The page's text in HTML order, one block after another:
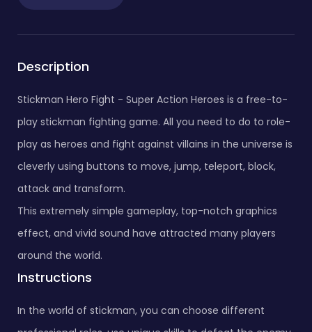
Description
Stickman Hero Fight - Super Action Heroes is a free-to-
play stickman fighting game. All you need to do to role-
play as heroes and fight against villains in the universe is
cleverly using buttons to move, jump, teleport, block,
attack and transform.
This extremely simple gameplay, top-notch graphics
effect, and vivid sound have attracted many players
around the world.
Instructions
In the world of stickman, you can choose different